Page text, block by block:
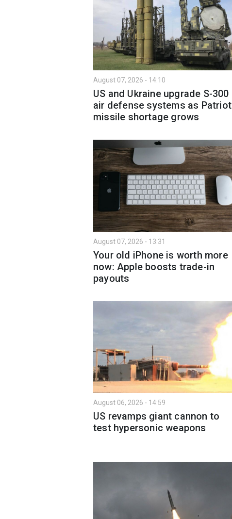
August 07, 2026 - 14:10
US and Ukraine upgrade S-300
air defense systems as Patriot
missile shortage grows
August 07, 2026 - 13:31
Your old iPhone is worth more
now: Apple boosts trade-in
payouts
August 06, 2026 - 14:59
US revamps giant cannon to
test hypersonic weapons